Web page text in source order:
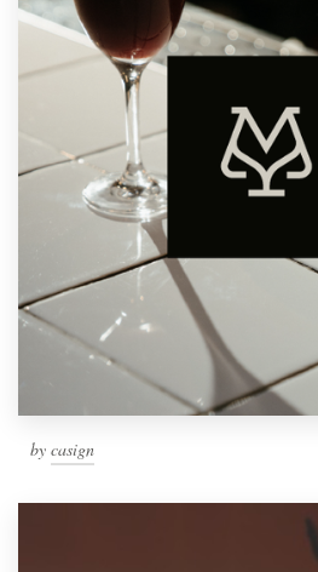
by casign